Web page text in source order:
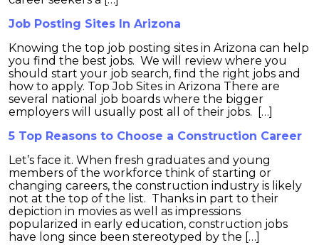
Job Posting Sites In Arizona
Knowing the top job posting sites in Arizona can help
you find the best jobs. We will review where you
should start your job search, find the right jobs and
how to apply. Top Job Sites in Arizona There are
several national job boards where the bigger
employers will usually post all of their jobs. […]
5 Top Reasons to Choose a Construction Career
Let’s face it. When fresh graduates and young
members of the workforce think of starting or
changing careers, the construction industry is likely
not at the top of the list. Thanks in part to their
depiction in movies as well as impressions
popularized in early education, construction jobs
have long since been stereotyped by the […]